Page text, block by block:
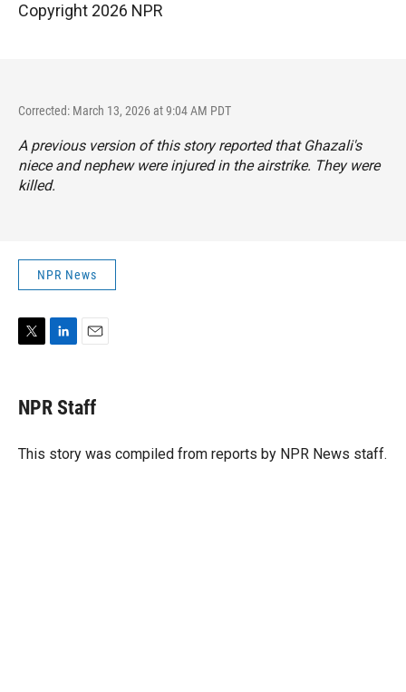
Copyright 2026 NPR
Corrected: March 13, 2026 at 9:04 AM PDT
A previous version of this story reported that Ghazali's
niece and nephew were injured in the airstrike. They were
killed.
NPR News
t
t
r
k
e
I
i
l
NPR Staff
This story was compiled from reports by NPR News staff.